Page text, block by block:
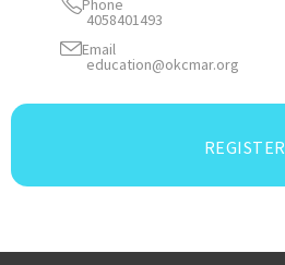
Phone
4058401493
Email
education@okcmar.org
REGISTER